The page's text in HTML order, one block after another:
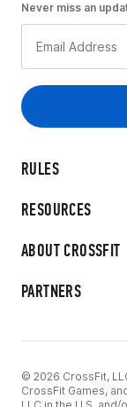
RULES
RESOURCES
ABOUT CROSSFIT
PARTNERS
Never miss an
© 2026 CrossFit,
CrossFit Games,